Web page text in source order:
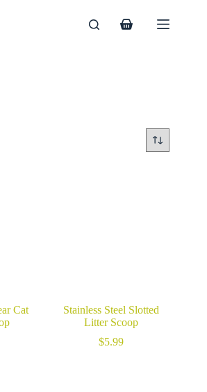
Shopping
Cat
Stainless Steel Slotted
Litter Scoop
$5.99